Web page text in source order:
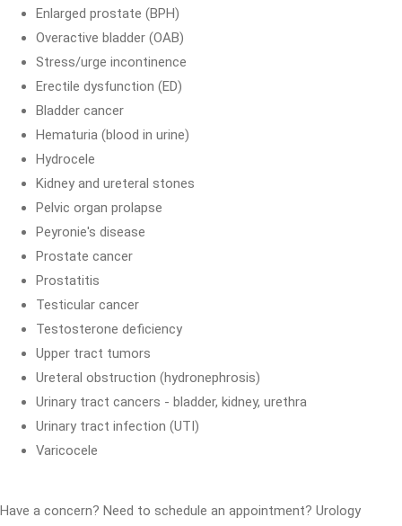
Enlarged prostate (BPH)
Overactive bladder (OAB)
Stress/urge incontinence
Erectile dysfunction (ED)
Bladder cancer
Hematuria (blood in urine)
Hydrocele
Kidney and ureteral stones
Pelvic organ prolapse
Peyronie's disease
Prostate cancer
Prostatitis
Testicular cancer
Testosterone deficiency
Upper tract tumors
Ureteral obstruction (hydronephrosis)
Urinary tract cancers - bladder, kidney, urethra
Urinary tract infection (UTI)
Varicocele
Have a concern? Need to schedule an appointment? Urology